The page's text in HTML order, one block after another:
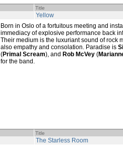
Title
Yellow
Born in Oslo of a fortuitous meeting and
immediacy of explosive performance back
Their medium is the luxuriant sound of rock
also empathy and consolation. Paradise is
(Primal Scream), and Rob McVey (
for the band.
Title
The Starless Room